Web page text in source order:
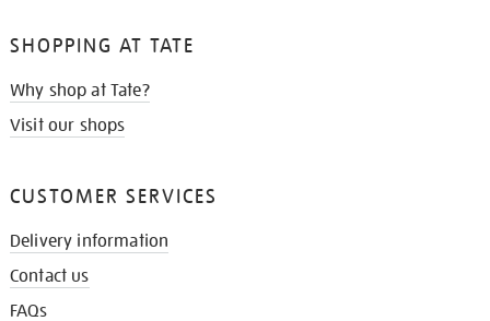
SHOPPING AT TATE
Why shop at Tate?
Visit our shops
CUSTOMER SERVICES
Delivery information
Contact us
FAQs